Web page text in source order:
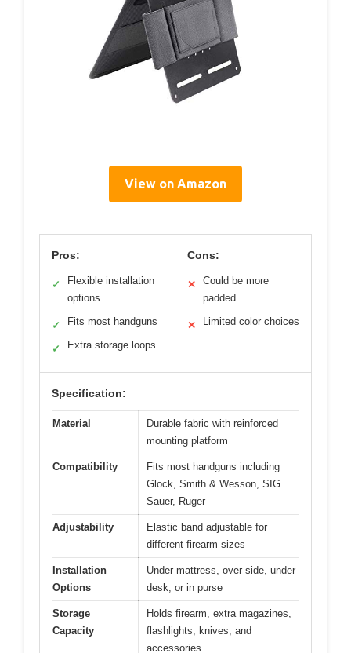
View on Amazon
Pros:
✓
Flexible installation
options
✓ Fits most handguns
✓ Extra storage loops
Cons:
✕
Could be more
padded
✕ Limited color choices
Specification:
Material
Durable fabric with reinforced
mounting platform
Compatibility
Fits most handguns including
Glock, Smith & Wesson, SIG
Sauer, Ruger
Adjustability
Elastic band adjustable for
different firearm sizes
Installation
Options
Under mattress, over side, under
desk, or in purse
Storage
Capacity
Holds firearm, extra magazines,
flashlights, knives, and
accessories